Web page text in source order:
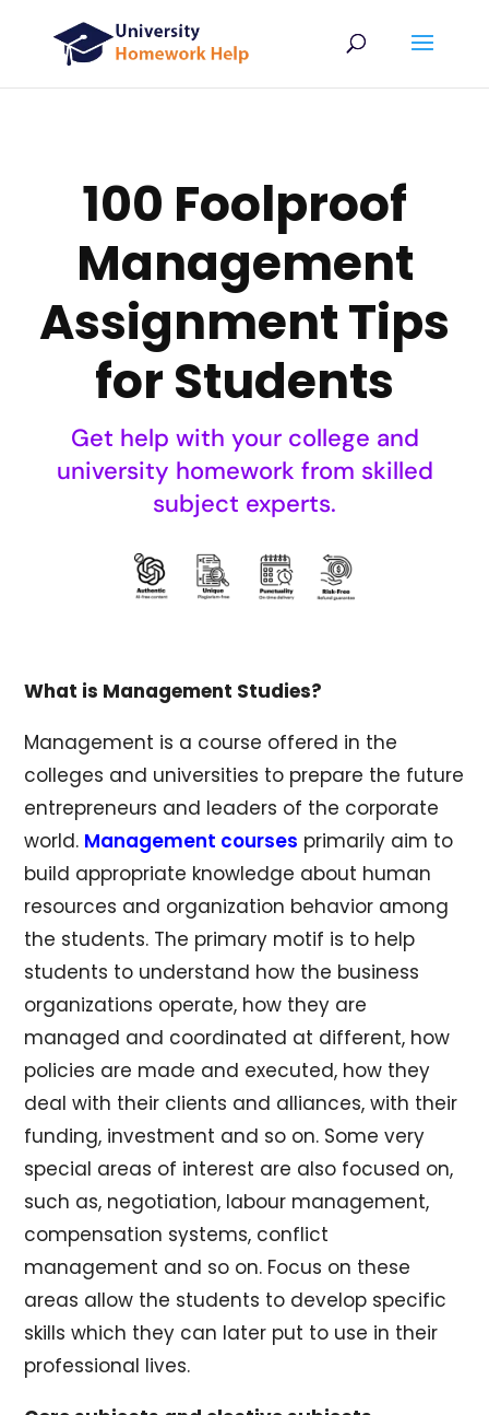
100 Foolproof
Management
Assignment Tips
for Students
Get help with your college and
university homework from skilled
subject experts.
What is Management Studies?
Management is a course offered in the
colleges and universities to prepare the future
entrepreneurs and leaders of the corporate
world. Management courses primarily aim to
build appropriate knowledge about human
resources and organization behavior among
the students. The primary motif is to help
students to understand how the business
organizations operate, how they are
managed and coordinated at different, how
policies are made and executed, how they
deal with their clients and alliances, with their
funding, investment and so on. Some very
special areas of interest are also focused on,
such as, negotiation, labour management,
compensation systems, conflict
management and so on. Focus on these
areas allow the students to develop specific
skills which they can later put to use in their
professional lives.